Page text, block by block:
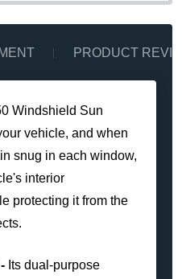
PRODUCT
Windshield Sun
vehicle, and when
snug in each window,
interior
protecting it from the
Its dual-purpose